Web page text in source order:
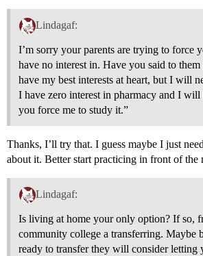
Lindagaf:
I’m sorry your parents are trying to force
have no interest in. Have you said to
have my best interests at heart, but I will
I have zero interest in pharmacy and I
you force me to study it.”
Thanks, I’ll try that. I guess maybe I just
about it. Better start practicing in front of the
Lindagaf:
Is living at home your only option? If so,
community college a transferring. Maybe
ready to transfer they will consider